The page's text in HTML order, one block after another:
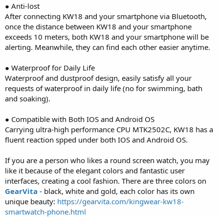
● Anti-lost
After connecting KW18 and your smartphone via Bluetooth,
once the distance between KW18 and your smartphone
exceeds 10 meters, both KW18 and your smartphone will be
alerting. Meanwhile, they can find each other easier anytime.
● Waterproof for Daily Life
Waterproof and dustproof design, easily satisfy all your
requests of waterproof in daily life (no for swimming, bath
and soaking).
● Compatible with Both IOS and Android OS
Carrying ultra-high performance CPU MTK2502C, KW18 has a
fluent reaction spped under both IOS and Android OS.
If you are a person who likes a round screen watch, you may
like it because of the elegant colors and fantastic user
interfaces, creating a cool fashion. There are three colors on
GearVita - black, white and gold, each color has its own
unique beauty: https://gearvita.com/kingwear-kw18-
smartwatch-phone.html